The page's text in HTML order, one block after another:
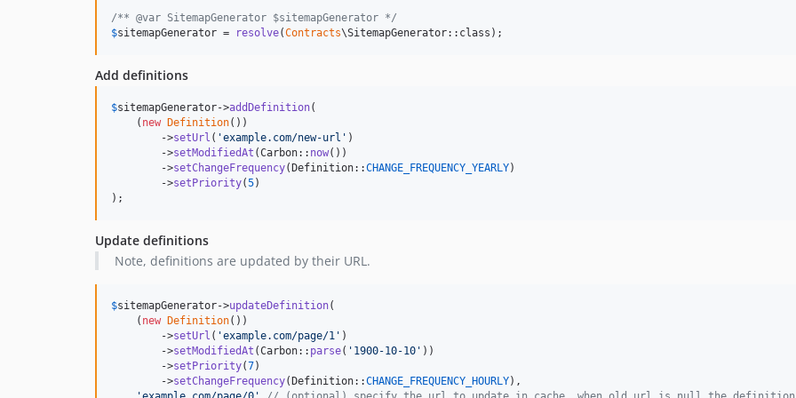
/** @var SitemapGenerator $sitemapGenerator */
$sitemapGenerator = resolve(Contracts\SitemapGenerator::class);
Add definitions
$sitemapGenerator->addDefinition(
    (
new Definition())
        ->
setUrl ( 'example.com/new-url ' )
        ->
setModifiedAt (Carbon:: now())
        ->
setChangeFrequency(Definition::CHANGE_FREQUENCY_YEARLY)
        ->
setPriority(5)
);
Update definitions
Note, definitions are updated by their URL.
$sitemapGenerator->updateDefinition(
    (
new Definition())
        ->
setUrl ( 'example.com/page/1 ' )
        ->
setModifiedAt (Carbon:: parse( ' 1900-10-10 ' ))
        ->
setPriority(7)
        ->
setChangeFrequency(Definition::CHANGE_FREQUENCY_HOURLY),